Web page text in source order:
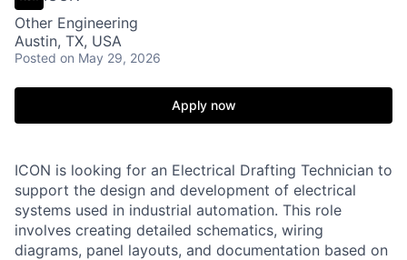
Other Engineering
Austin, TX, USA
Posted on May 29, 2026
Apply now
ICON is looking for an Electrical Drafting Technician to
support the design and development of electrical
systems used in industrial automation. This role
involves creating detailed schematics, wiring
diagrams, panel layouts, and documentation based on